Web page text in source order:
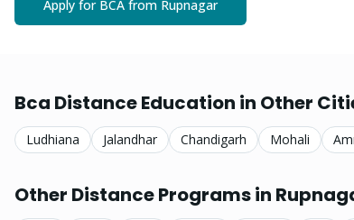
Apply for BCA from Rupnagar
Bca Distance Education in Other
Ludhiana Jalandhar Chandigarh Mohali
Other Distance Programs in